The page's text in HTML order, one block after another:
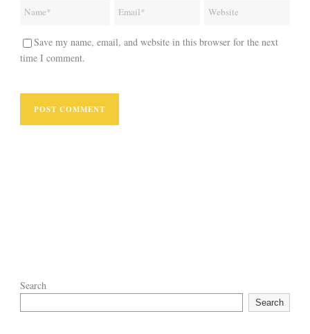
Save my name, email, and website in this browser for the next
time I comment.
Search
Search